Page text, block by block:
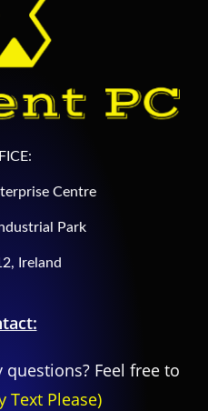
Centre
Park
Ireland
Feel free to
Text Please)